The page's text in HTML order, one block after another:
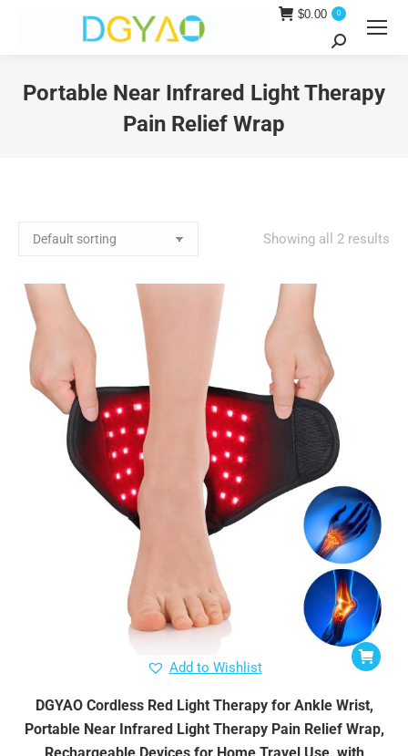
$0.00 0
Search:
Portable Near Infrared Light Therapy
Pain Relief Wrap
Showing all 2 results
Add to Wishlist
DGYAO Cordless Red Light Therapy for Ankle Wrist,
Portable Near Infrared Light Therapy Pain Relief Wrap,